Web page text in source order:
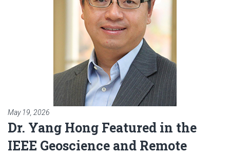
May 19, 2026
Dr. Yang Hong Featured in the
IEEE Geoscience and Remote